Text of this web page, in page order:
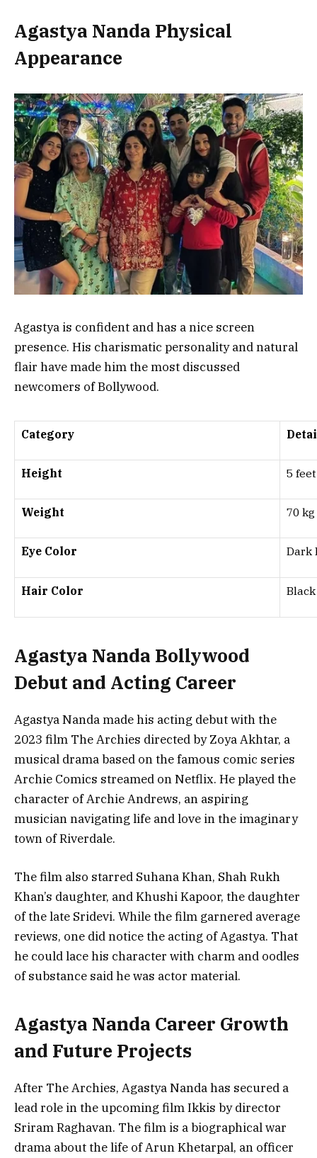
Agastya Nanda Physical
Appearance
Agastya is confident and has a nice screen
presence. His charismatic personality and natural
flair have made him the most discussed
newcomers of Bollywood.
Category
Height 5
Weight 70
Eye Color Dark
Hair Color Black
Agastya Nanda Bollywood
Debut and Acting Career
Agastya Nanda made his acting debut with the
2023 film The Archies directed by Zoya Akhtar, a
musical drama based on the famous comic series
Archie Comics streamed on Netflix. He played the
character of Archie Andrews, an aspiring
musician navigating life and love in the imaginary
town of Riverdale.
The film also starred Suhana Khan, Shah Rukh
Khan’s daughter, and Khushi Kapoor, the daughter
of the late Sridevi. While the film garnered average
reviews, one did notice the acting of Agastya. That
he could lace his character with charm and oodles
of substance said he was actor material.
Agastya Nanda Career Growth
and Future Projects
After The Archies, Agastya Nanda has secured a
lead role in the upcoming film Ikkis by director
Sriram Raghavan. The film is a biographical war
drama about the life of Arun Khetarpal, an officer